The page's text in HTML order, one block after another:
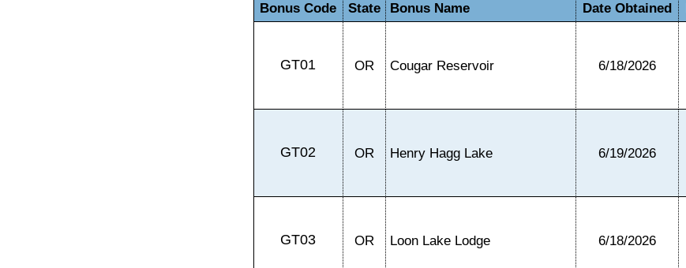
Bonus Code State Bonus Name Date Obtained
GT01 OR Cougar Reservoir 6/18/2026
GT02 OR Henry Hagg Lake 6/19/2026
GT03 OR Loon Lake Lodge 6/18/2026